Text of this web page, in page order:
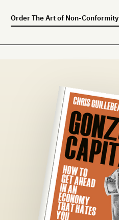
OrderThe Art of Non-Conformity